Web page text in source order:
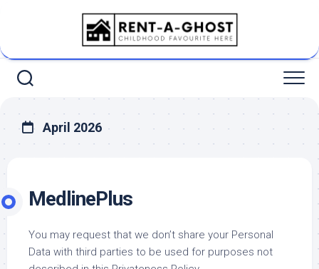
April 2026
MedlinePlus
You may request that we don’t share your Personal
Data with third parties to be used for purposes not